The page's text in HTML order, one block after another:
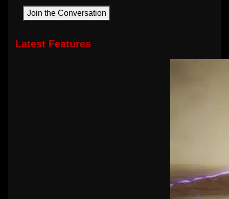
Join the Conversation
Latest Features